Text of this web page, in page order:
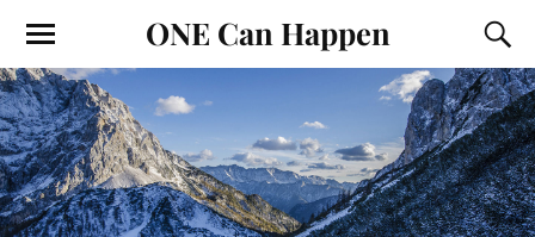
ONE Can Happen